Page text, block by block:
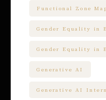
Functional Zone
Gender Equality in
Gender Equality in
Generative AI
Generative AI